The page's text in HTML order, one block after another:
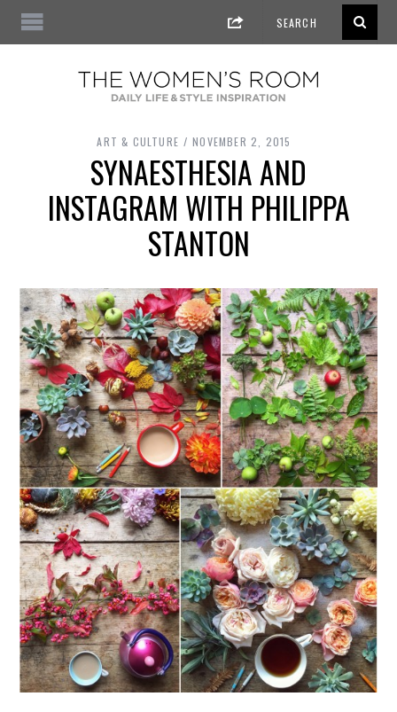
ART & CULTURE NOVEMBER 2, 2015
SYNAESTHESIA AND
INSTAGRAM WITH PHILIPPA
STANTON